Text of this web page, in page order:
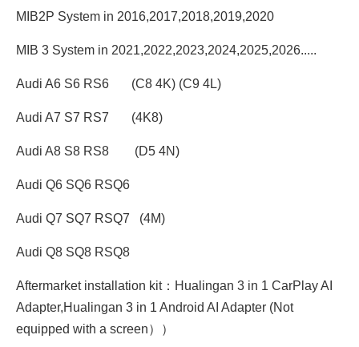
MIB2P System in 2016,2017,2018,2019,2020
MIB 3 System in 2021,2022,2023,2024,2025,2026.....
Audi A6 S6 RS6 (C8 4K) (C9 4L)
Audi A7 S7 RS7 (4K8)
Audi A8 S8 RS8 (D5 4N)
Audi Q6 SQ6 RSQ6
Audi Q7 SQ7 RSQ7 (4M)
Audi Q8 SQ8 RSQ8
Aftermarket installation kit：Hualingan 3 in 1 CarPlay AI
Adapter,Hualingan 3 in 1 Android AI Adapter (Not
equipped with a screen））